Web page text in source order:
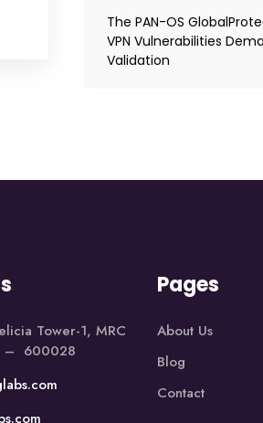
The PAN-OS
VPN Vulnerabilities
Validation
Tower-1, MRC
– 600028
Pages
About Us
Blog
Contact